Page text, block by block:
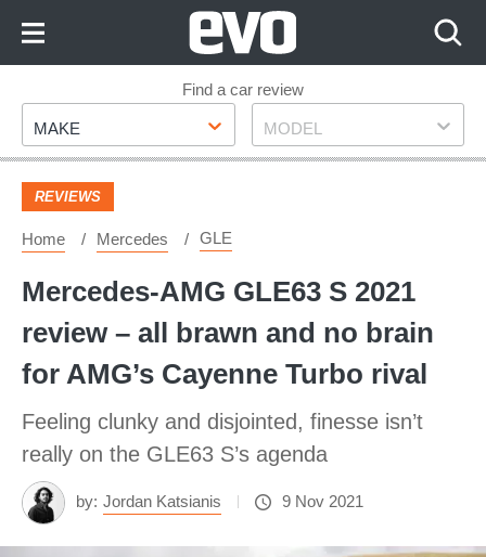
Footer
Find a car review
Make
MAKE Model
MODEL
REVIEWS
Home Mercedes GLE
Mercedes-AMG GLE63 S 2021
review – all brawn and no brain
for AMG’s Cayenne Turbo rival
Feeling clunky and disjointed, finesse isn’t
really on the GLE63 S’s agenda
by: Jordan Katsianis 9 Nov 2021